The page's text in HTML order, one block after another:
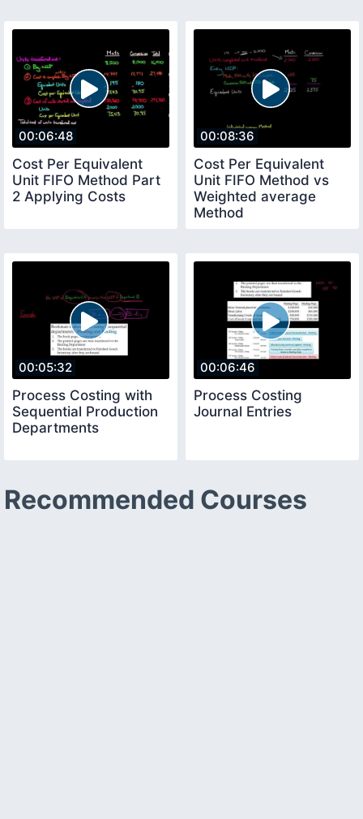
00:06:48
Cost Per Equivalent
Unit FIFO Method Part
2 Applying Costs
00:08:36
Cost Per Equivalent
Unit FIFO Method vs
Weighted average
Method
00:05:32
Process Costing with
Sequential Production
Departments
00:06:46
Process Costing
Journal Entries
Recommended Courses